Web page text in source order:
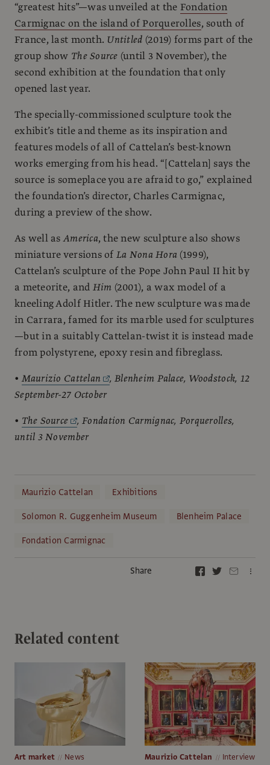
“greatest hits”—was unveiled at the Fondation
Carmignac on the island of Porquerolles, south of
France, last month. Untitled (2019) forms part of the
group show The Source (until 3 November), the
second exhibition at the foundation that only
opened last year.
The specially-commissioned sculpture took the
exhibit’s title and theme as its inspiration and
features models of all of Cattelan’s best-known
works emerging from his head. “[Cattelan] says the
source is someplace you are afraid to go,” explained
the foundation’s director, Charles Carmignac,
during a preview of the show.
As well asAmerica, the new sculpture also shows
miniature versions of La Nona Hora(1999),
Cattelan’s sculpture of the Pope John Paul II hit by
a meteorite, and Him (2001), a wax model of a
kneeling Adolf Hitler. The new sculpture was made
in Carrara, famed for its marble used for sculptures
—but in a suitably Cattelan-twist it is instead made
from polystyrene, epoxy resin and fibreglass.
• Maurizio Cattelan
, Blenheim Palace, Woodstock, 12
September-27 October
• The Source
, Fondation Carmignac, Porquerolles,
until 3 November
Maurizio Cattelan
Exhibitions
Solomon R. Guggenheim Museum
Blenheim Palace
Fondation Carmignac
Share
Related content
Art market News Maurizio Cattelan Interview